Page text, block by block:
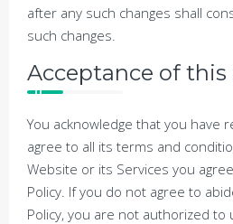
after any such changes shall
such changes.
Acceptance of this
You acknowledge that you have
agree to all its terms and
Website or its Services you
Policy. If you do not agree to
Policy, you are not authorized to